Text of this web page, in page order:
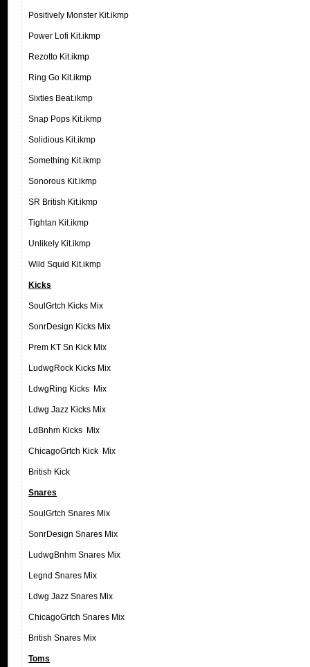
Positively Monster Kit.ikmp
Power Lofi Kit.ikmp
Rezotto Kit.ikmp
Ring Go Kit.ikmp
Sixties Beat.ikmp
Snap Pops Kit.ikmp
Solidious Kit.ikmp
Something Kit.ikmp
Sonorous Kit.ikmp
SR British Kit.ikmp
Tightan Kit.ikmp
Unlikely Kit.ikmp
Wild Squid Kit.ikmp
Kicks
SoulGrtch Kicks Mix
SonrDesign Kicks Mix
Prem KT Sn Kick Mix
LudwgRock Kicks Mix
LdwgRing Kicks Mix
Ldwg Jazz Kicks Mix
LdBnhm Kicks Mix
ChicagoGrtch Kick Mix
British Kick
Snares
SoulGrtch Snares Mix
SonrDesign Snares Mix
LudwgBnhm Snares Mix
Legnd Snares Mix
Ldwg Jazz Snares Mix
ChicagoGrtch Snares Mix
British Snares Mix
Toms